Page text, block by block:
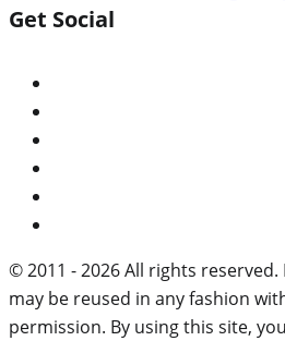
Get Social
© 2011 - 2026 All rights
may be reused in any fashion
permission. By using this site,